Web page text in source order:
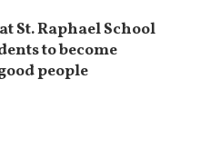
St. Raphael School
to become
people